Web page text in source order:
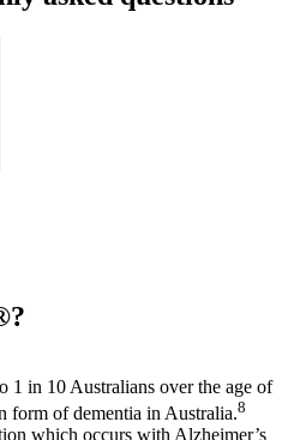
1 in 10 Australians over the age of
form of dementia in Australia.8
which occurs with Alzheimer’s